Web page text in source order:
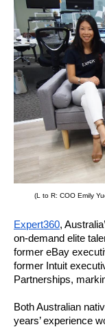
(L to R: COO Emily
Expert360,
on-demand elite
former eBay
former Intuit
Partnerships,
Both Australian
years’ experience